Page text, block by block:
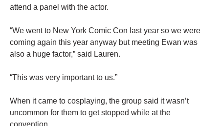
attend a panel with the actor.
“We went to New York Comic Con last year so we were
coming again this year anyway but meeting Ewan was
also a huge factor,” said Lauren.
“This was very important to us.”
When it came to cosplaying, the group said it wasn’t
uncommon for them to get stopped while at the